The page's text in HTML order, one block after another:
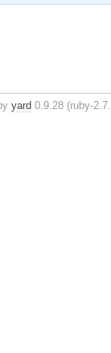
yard 0.9.28 (ruby-